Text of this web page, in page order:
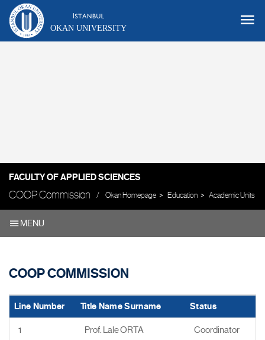
OKAN UNIVERSITY
FACULTY OF APPLIED SCIENCES
COOP Commission Okan Homepage Education Academic Units
MENU
COOP COMMISSION
Line Number Title Name Surname Status
1 Prof. Lale ORTA Coordinator